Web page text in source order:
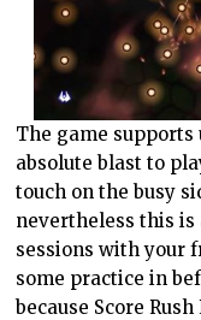
The game
absolute blast to
touch on the busy
nevertheless this is
sessions with your
some practice in
because Score